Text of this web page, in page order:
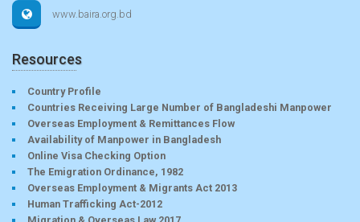
www.baira.org.bd
Resources
Country Profile
Countries Receiving Large Number of Bangladeshi Manpower
Overseas Employment & Remittances Flow
Availability of Manpower in Bangladesh
Online Visa Checking Option
The Emigration Ordinance, 1982
Overseas Employment & Migrants Act 2013
Human Trafficking Act-2012